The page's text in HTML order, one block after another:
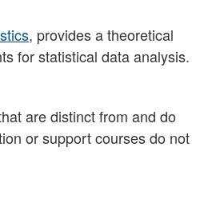
, provides a theoretical
for statistical data analysis.
are distinct from and do
or support courses do not